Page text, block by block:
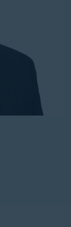
based
in a
a Master
of Otago